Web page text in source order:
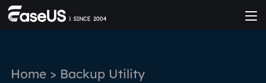
Home> Backup Utility